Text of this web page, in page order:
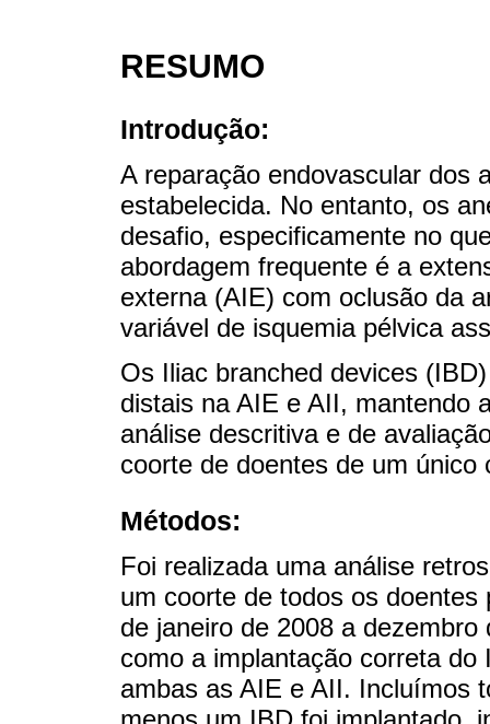
RESUMO
Introdução:
A reparação endovascular dos
estabelecida. No entanto, os
desafio, especificamente no
abordagem frequente é a
externa (AIE) com oclusão da
variável de isquemia pélvica
Os Iliac branched devices
distais na AIE e AII, mantendo
análise descritiva e de
coorte de doentes de um único
Métodos:
Foi realizada uma análise
um coorte de todos os
de janeiro de 2008 a
como a implantação correta
ambas as AIE e AII. Incluímos